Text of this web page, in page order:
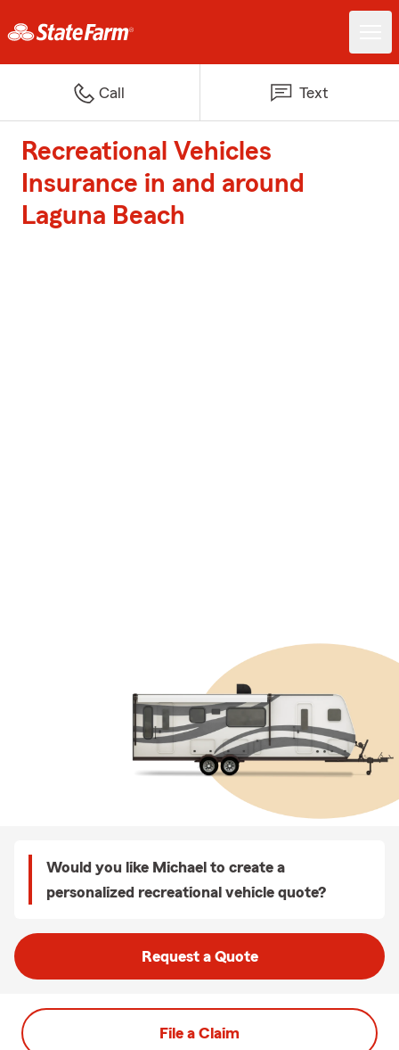
Call Text
Recreational Vehicles
Insurance in and around
Laguna Beach
Would you like Michael to create a
personalized recreational vehicle quote?
Request a Quote
File a Claim